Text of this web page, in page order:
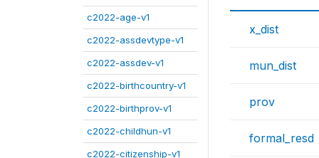
c2022-age-v1
c2022-assdevtype-v1
c2022-assdev-v1
c2022-birthcountry-v1
c2022-birthprov-v1
c2022-childhun-v1
c2022-citizenship-v1
x_dist
mun_dist
prov
formal_resd